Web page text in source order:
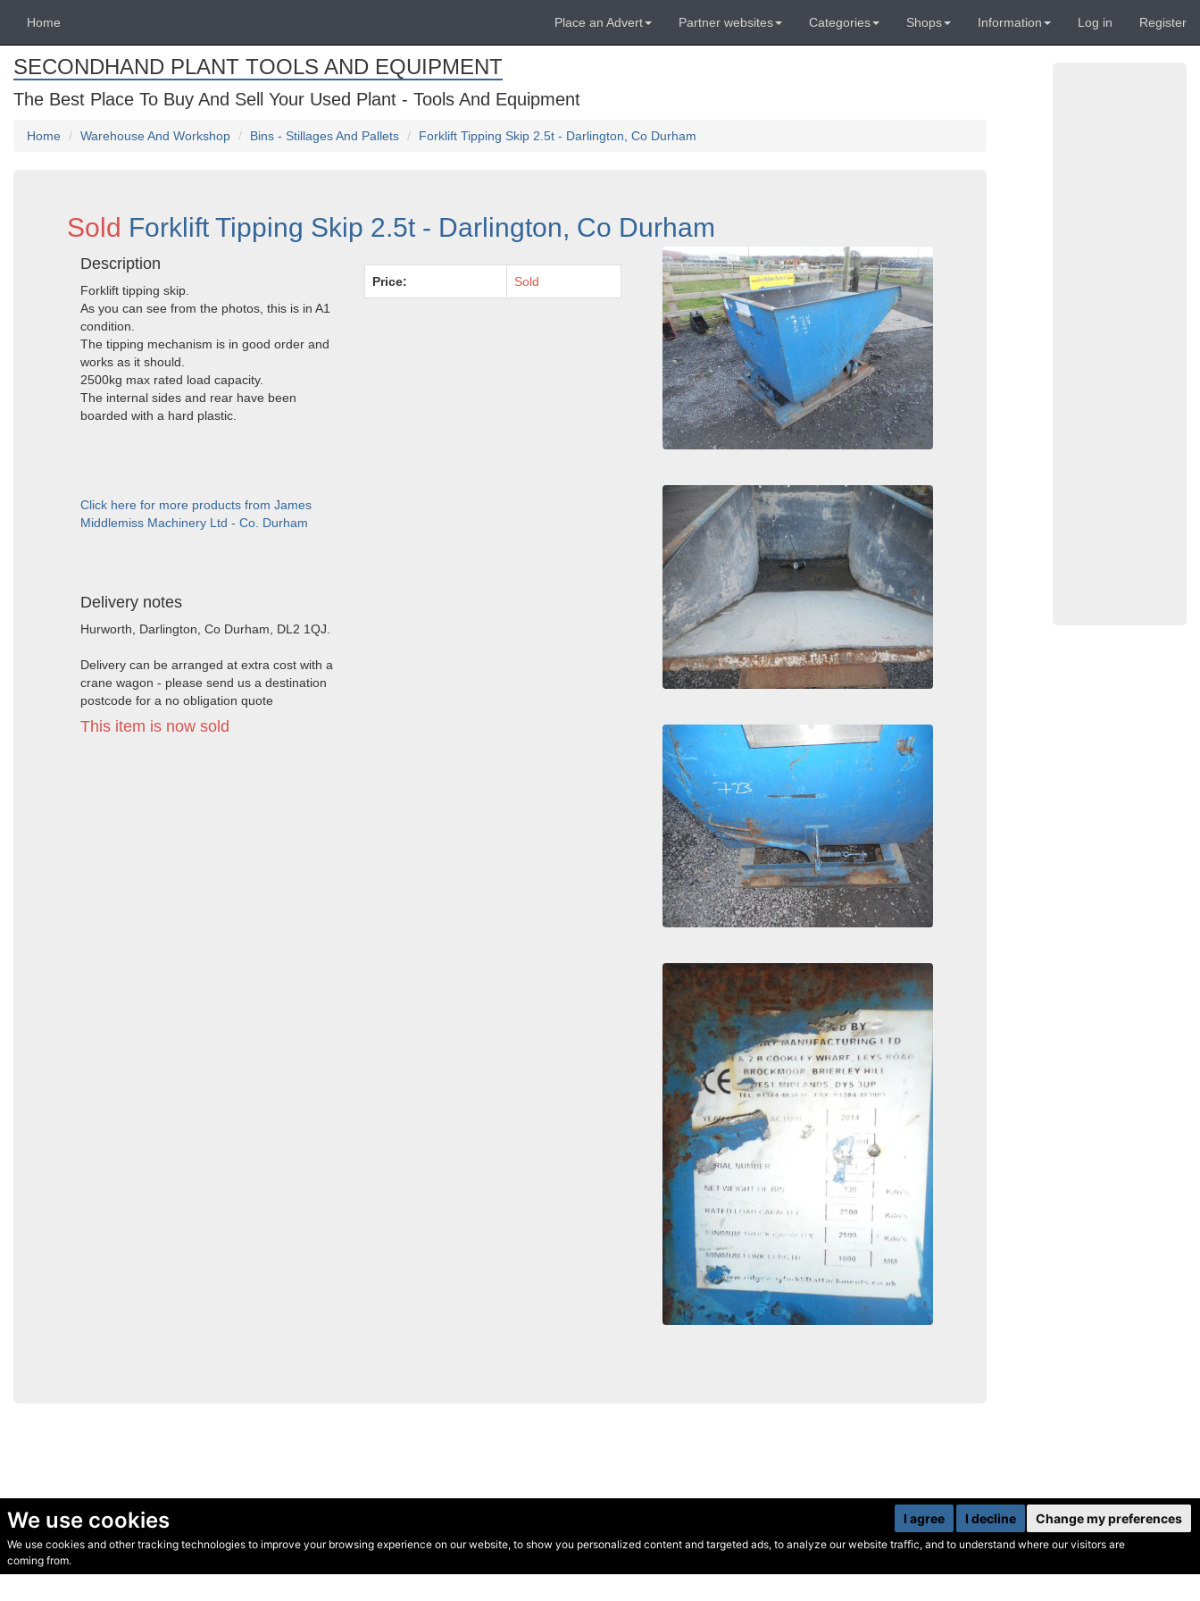
We use cookies
We use cookies and other tracking technologies to improve your browsing experience on our website, to show you personalized content and targeted ads, to analyze our website traffic, and to understand where our visitors are
coming from.
I agree I decline Change my preferences
Home Place an Advert Partner websites Categories Shops Information Log in Register
SECONDHAND PLANT TOOLS AND EQUIPMENT
The Best Place To Buy And Sell Your Used Plant - Tools And Equipment
Home Warehouse And Workshop Bins - Stillages And Pallets Forklift Tipping Skip 2.5t - Darlington, Co Durham
Sold Forklift Tipping Skip 2.5t - Darlington, Co Durham
Description
Forklift tipping skip.
As you can see from the photos, this is in A1
condition.
The tipping mechanism is in good order and
works as it should.
2500kg max rated load capacity.
The internal sides and rear have been
boarded with a hard plastic.
Click here for more products from James
Middlemiss Machinery Ltd - Co. Durham
Delivery notes
Hurworth, Darlington, Co Durham, DL2 1QJ.
Delivery can be arranged at extra cost with a
crane wagon - please send us a destination
postcode for a no obligation quote
This item is now sold
Price: Sold
© Secondhand Websites 2026 •Cookies•Privacy•Terms